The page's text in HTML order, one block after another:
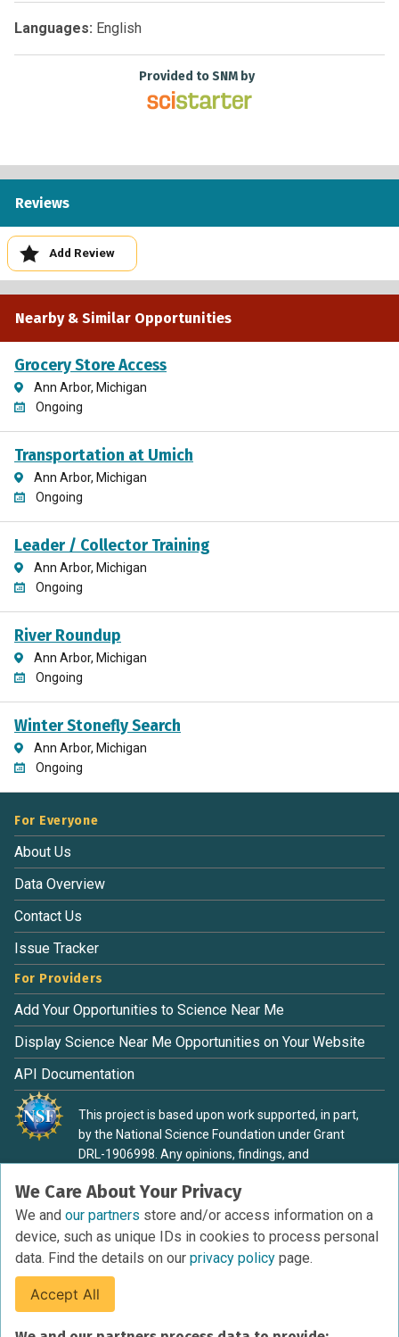
Languages: English
Provided to SNM by
Reviews
Add Review
Nearby & Similar Opportunities
Grocery Store Access
Ann Arbor, Michigan
Ongoing
Transportation at Umich
Ann Arbor, Michigan
Ongoing
Leader / Collector Training
Ann Arbor, Michigan
Ongoing
River Roundup
Ann Arbor, Michigan
Ongoing
Winter Stonefly Search
Ann Arbor, Michigan
Ongoing
We Care About Your Privacy
We and our partners store and/or access information on a
device, such as unique IDs in cookies to process personal
data. Find the details on our privacy policy page.
Accept All
For Everyone
About Us
Data Overview
Contact Us
Issue Tracker
For Providers
Add Your Opportunities to Science Near Me
Display Science Near Me Opportunities on Your Website
API Documentation
This project is based upon work supported, in part,
by the National Science Foundation under Grant
DRL-1906998. Any opinions, findings, and
material are those of the authors and do not
necessarily reflect the view of the National Science
Foundation.